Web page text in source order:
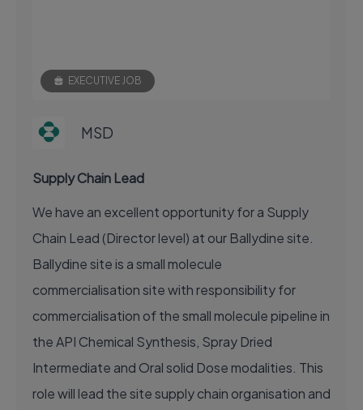
EXECUTIVE JOB
MSD
Supply Chain Lead
We have an excellent opportunity for a Supply
Chain Lead (Director level) at our Ballydine site.
Ballydine site is a small molecule
commercialisation site with responsibility for
commercialisation of the small molecule pipeline in
the API Chemical Synthesis, Spray Dried
Intermediate and Oral solid Dose modalities. This
role will lead the site supply chain organisation and